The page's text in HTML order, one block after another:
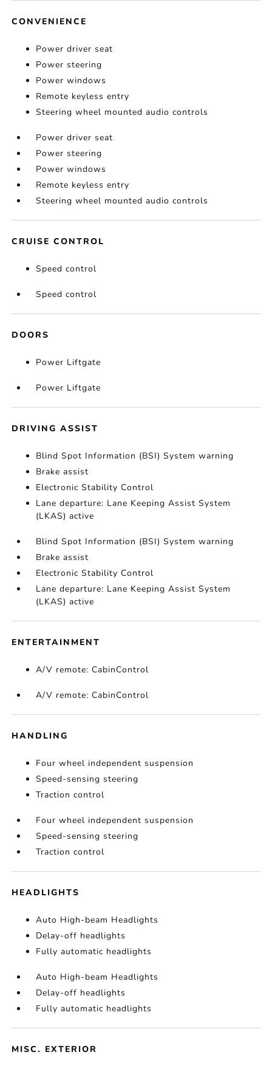
CONVENIENCE
Power driver seat
Power steering
Power windows
Remote keyless entry
Steering wheel mounted audio controls
Power driver seat
Power steering
Power windows
Remote keyless entry
Steering wheel mounted audio controls
CRUISE CONTROL
Speed control
Speed control
DOORS
Power Liftgate
Power Liftgate
DRIVING ASSIST
Blind Spot Information (BSI) System warning
Brake assist
Electronic Stability Control
Lane departure: Lane Keeping Assist System
(LKAS) active
Blind Spot Information (BSI) System warning
Brake assist
Electronic Stability Control
Lane departure: Lane Keeping Assist System
(LKAS) active
ENTERTAINMENT
A/V remote: CabinControl
A/V remote: CabinControl
HANDLING
Four wheel independent suspension
Speed-sensing steering
Traction control
Four wheel independent suspension
Speed-sensing steering
Traction control
HEADLIGHTS
Auto High-beam Headlights
Delay-off headlights
Fully automatic headlights
Auto High-beam Headlights
Delay-off headlights
Fully automatic headlights
MISC. EXTERIOR